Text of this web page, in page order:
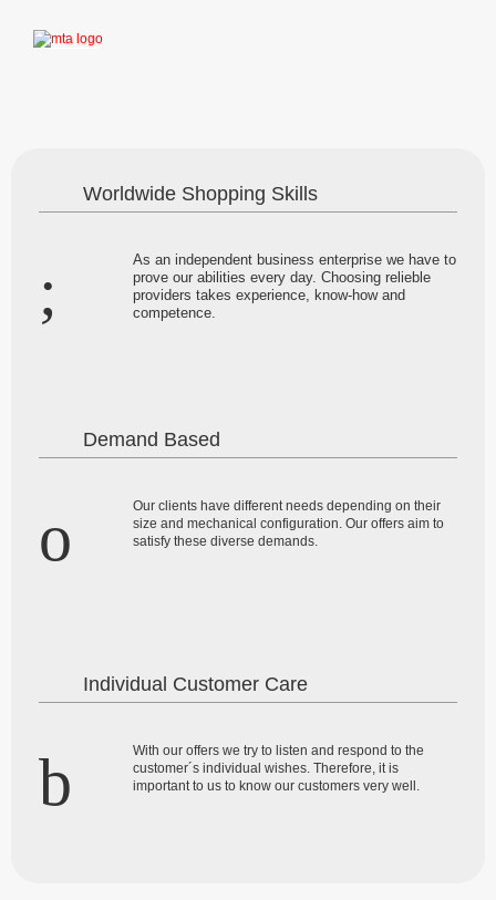
Worldwide Shopping Skills
As an independent business enterprise we have to
prove our abilities every day. Choosing relieble
providers takes experience, know-how and
competence.
Demand Based
Our clients have different needs depending on their
size and mechanical configuration. Our offers aim to
satisfy these diverse demands.
Individual Customer Care
With our offers we try to listen and respond to the
customer´s individual wishes. Therefore, it is
important to us to know our customers very well.